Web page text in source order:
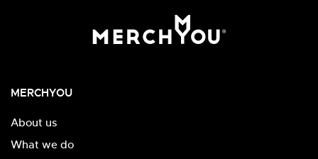
MERCHYOU
About us
What we do